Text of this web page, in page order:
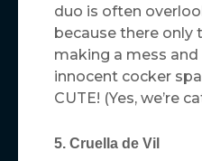
duo is often
because there only
making a mess
innocent cocker
CUTE! (Yes, we’re
5. Cruella de Vil